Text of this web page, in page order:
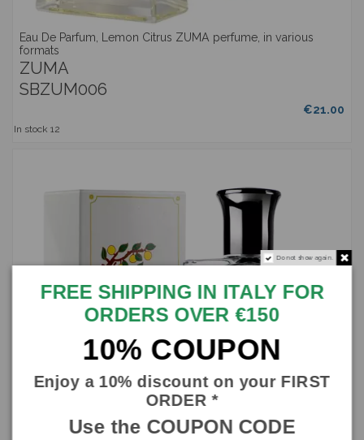
Eau De Parfum, Lemon Citrus ZUMA perfume, in various
formats
ZUMA
SBZUM006
€21.00
In stock 12
Do not show again.
FREE SHIPPING IN ITALY FOR
ORDERS OVER €150
10% COUPON
Enjoy a 10% discount on your FIRST
ORDER *
Use the COUPON CODE